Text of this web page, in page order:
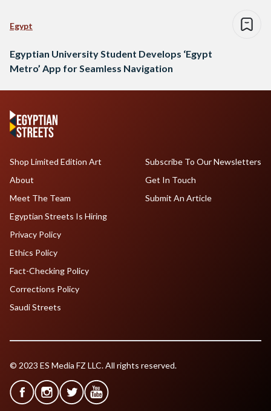
Egypt
Egyptian University Student Develops ‘Egypt
Metro’ App for Seamless Navigation
Shop Limited Edition Art
About
Meet The Team
Egyptian Streets Is Hiring
Subscribe To Our Newsletters
Get In Touch
Submit An Article
Privacy Policy
Ethics Policy
Fact-Checking Policy
Corrections Policy
Saudi Streets
© 2023 ES Media FZ LLC. All rights reserved.